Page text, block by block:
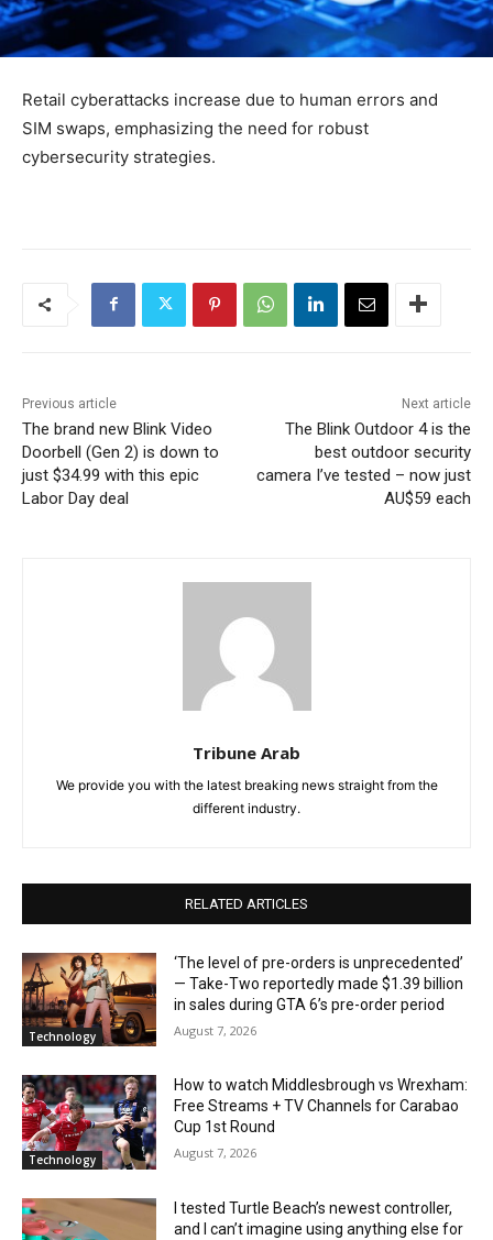
Retail cyberattacks increase due to human errors and
SIM swaps, emphasizing the need for robust
cybersecurity strategies.
Previous article
The brand new Blink Video
Doorbell (Gen 2) is down to
just $34.99 with this epic
Labor Day deal
Next article
The Blink Outdoor 4 is the
best outdoor security
camera I’ve tested – now just
AU$59 each
Tribune Arab
We provide you with the latest breaking news straight from the
different industry.
RELATED ARTICLES
Technology
‘The level of pre-orders is unprecedented’
— Take-Two reportedly made $1.39 billion
in sales during GTA 6’s pre-order period
August 7, 2026
Technology
How to watch Middlesbrough vs Wrexham:
Free Streams + TV Channels for Carabao
Cup 1st Round
August 7, 2026
I tested Turtle Beach’s newest controller,
and I can’t imagine using anything else for